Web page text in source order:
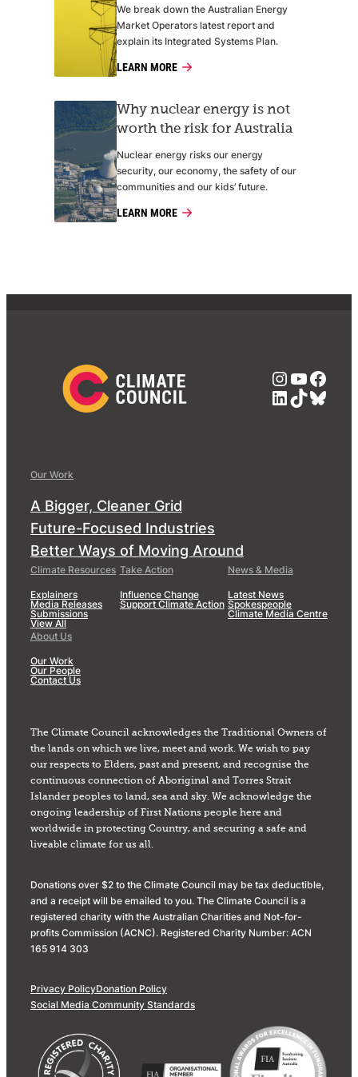
We break down the Australian Energy
Market Operators latest report and
explain its Integrated Systems Plan.
LEARN MORE
Why nuclear energy is not
worth the risk for Australia
Nuclear energy risks our energy
security, our economy, the safety of our
communities and our kids’ future.
LEARN MORE
LinkedIn
TikTok
Our Work
A Bigger, Cleaner Grid
Future-Focused Industries
Better Ways of Moving Around
Climate Resources
Explainers
Media Releases
Submissions
View All
Take Action
Influence Change
Support Climate Action
News & Media
Latest News
Spokespeople
Climate Media Centre
About Us
Our Work
Our People
Contact Us
The Climate Council acknowledges the Traditional Owners of
the lands on which we live, meet and work. We wish to pay
our respects to Elders, past and present, and recognise the
continuous connection of Aboriginal and Torres Strait
Islander peoples to land, sea and sky. We acknowledge the
ongoing leadership of First Nations people here and
worldwide in protecting Country, and securing a safe and
liveable climate for us all.
Donations over $2 to the Climate Council may be tax deductible,
and a receipt will be emailed to you. The Climate Council is a
registered charity with the Australian Charities and Not-for-
profits Commission (ACNC). Registered Charity Number: ACN
165 914 303
Privacy PolicyDonation Policy
Social Media Community Standards